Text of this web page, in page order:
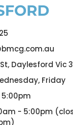
Daylesford Vic
Friday
5:00pm
- 5:00pm